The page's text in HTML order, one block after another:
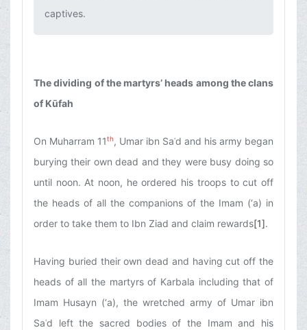
captives.‌
The dividing of the martyrs’ heads among the clans
of Kūfah
On Muharram 11th, Umar ibn Saʿd and his army began
burying their own dead and they were busy doing so
until noon. At noon, he ordered his troops to cut off
the heads of all the companions of the Imam (‘a) in
order to take them to Ibn Ziad and claim rewards[1].
Having buried their own dead and having cut off the
heads of all the martyrs of Karbala including that of
Imam Husayn (‘a), the wretched army of Umar ibn
Saʿd left the sacred bodies of the Imam and his